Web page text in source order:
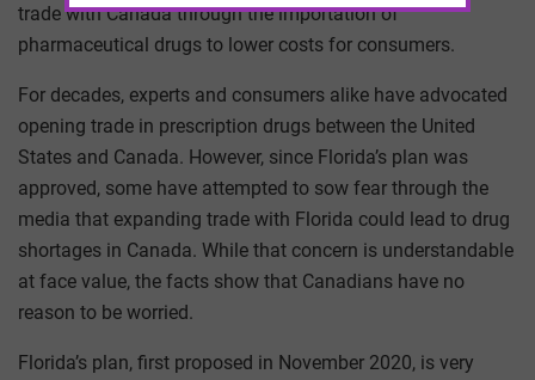
trade with Canada through the importation of
pharmaceutical drugs to lower costs for consumers.
For decades, experts and consumers alike have advocated
opening trade in prescription drugs between the United
States and Canada. However, since Florida’s plan was
approved, some have attempted to sow fear through the
media that expanding trade with Florida could lead to drug
shortages in Canada. While that concern is understandable
at face value, the facts show that Canadians have no
reason to be worried.
Florida’s plan, first proposed in November 2020, is very